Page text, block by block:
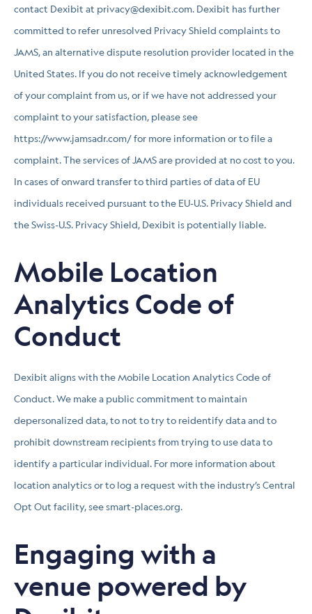
contact Dexibit at privacy@dexibit.com. Dexibit has further
committed to refer unresolved Privacy Shield complaints to
JAMS, an alternative dispute resolution provider located in the
United States. If you do not receive timely acknowledgement
of your complaint from us, or if we have not addressed your
complaint to your satisfaction, please see
https://www.jamsadr.com/ for more information or to file a
complaint. The services of JAMS are provided at no cost to you.
In cases of onward transfer to third parties of data of EU
individuals received pursuant to the EU-U.S. Privacy Shield and
the Swiss-U.S. Privacy Shield, Dexibit is potentially liable.
Mobile Location
Analytics Code of
Conduct
Dexibit aligns with the Mobile Location Analytics Code of
Conduct. We make a public commitment to maintain
depersonalized data, to not to try to reidentify data and to
prohibit downstream recipients from trying to use data to
identify a particular individual. For more information about
location analytics or to log a request with the industry’s Central
Opt Out facility, see smart-places.org.
Engaging with a
venue powered by